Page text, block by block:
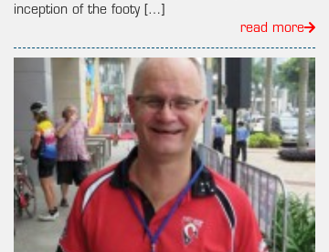
inception of the footy […]
read more